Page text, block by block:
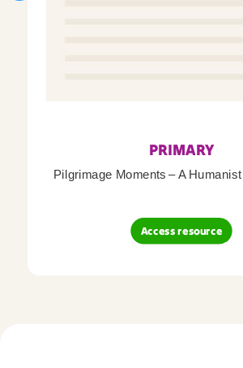
PRIMARY
Pilgrimage Moments – A
Access resource